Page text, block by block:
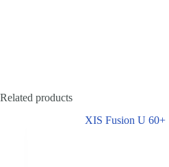
Related products